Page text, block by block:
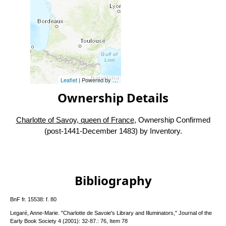
Leaflet| Powered byEsri
Ownership Details
Charlotte of Savoy, queen of France, Ownership Confirmed
(post-1441-December 1483) by Inventory.
Bibliography
BnF fr. 15538: f. 80
Legaré, Anne-Marie. "Charlotte de Savoie's Library and Illuminators," Journal of the
Early Book Society 4 (2001): 32-87.: 76, Item 78